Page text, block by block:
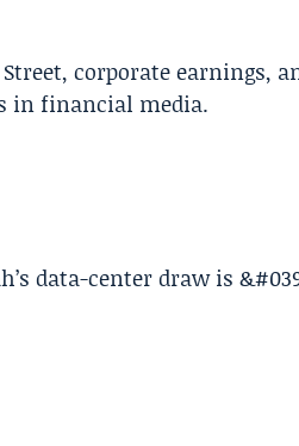
corporate earnings,
in financial media.